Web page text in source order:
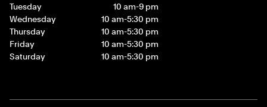
Tuesday
10 am-9 pm
Wednesday
10 am-5:30 pm
Thursday
10 am-5:30 pm
Friday
10 am-5:30 pm
Saturday
10 am-5:30 pm